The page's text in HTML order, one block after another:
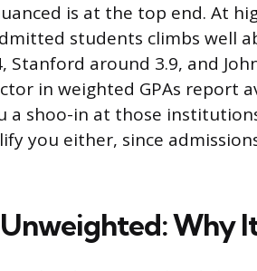
is at the top end. At
students climbs well
Stanford around 3.9, and
in weighted GPAs report
a shoo-in at those
you either, since
Why